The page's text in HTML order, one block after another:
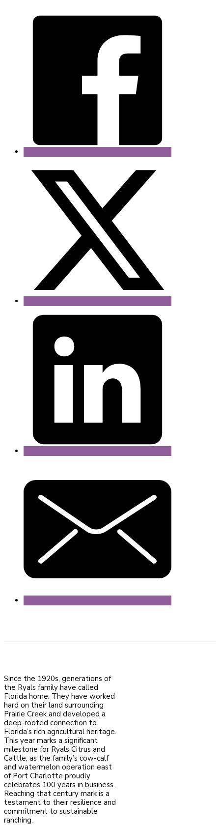
Since the 1920s, generations of
the Ryals family have called
Florida home. They have worked
hard on their land surrounding
Prairie Creek and developed a
deep-rooted connection to
Florida’s rich agricultural heritage.
This year marks a significant
milestone for Ryals Citrus and
Cattle, as the family’s cow-calf
and watermelon operation east
of Port Charlotte proudly
celebrates 100 years in business.
Reaching that century mark is a
testament to their resilience and
commitment to sustainable
ranching.